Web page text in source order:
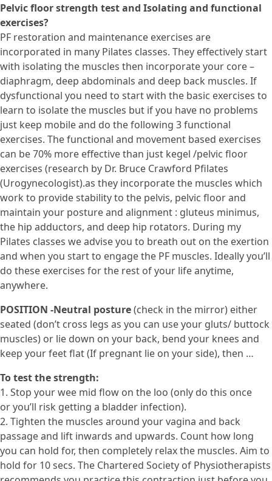
Pelvic floor strength test and Isolating and functional
exercises?
PF restoration and maintenance exercises are
incorporated in many Pilates classes. They effectively start
with isolating the muscles then incorporate your core –
diaphragm, deep abdominals and deep back muscles. If
dysfunctional you need to start with the basic exercises to
learn to isolate the muscles but if you have no problems
just keep mobile and do the following 3 functional
exercises. The functional and movement based exercises
can be 70% more effective than just kegel /pelvic floor
exercises (research by Dr. Bruce Crawford Pfilates
(Urogynecologist).as they incorporate the muscles which
work to provide stability to the pelvis, pelvic floor and
maintain your posture and alignment : gluteus minimus,
the hip adductors, and deep hip rotators. During my
Pilates classes we advise you to breath out on the exertion
and when you start to engage the PF muscles. Ideally you’ll
do these exercises for the rest of your life anytime,
anywhere.
POSITION -Neutral posture(check in the mirror) either
seated (don’t cross legs as you can use your gluts/ buttock
muscles) or lie down on your back, bend your knees and
keep your feet flat (If pregnant lie on your side), then …
To test the strength:
1. Stop your wee mid flow on the loo (only do this once
or you’ll risk getting a bladder infection).
2. Tighten the muscles around your vagina and back
passage and lift inwards and upwards. Count how long
you can hold for, then completely relax the muscles. Aim to
hold for 10 secs. The Chartered Society of Physiotherapists